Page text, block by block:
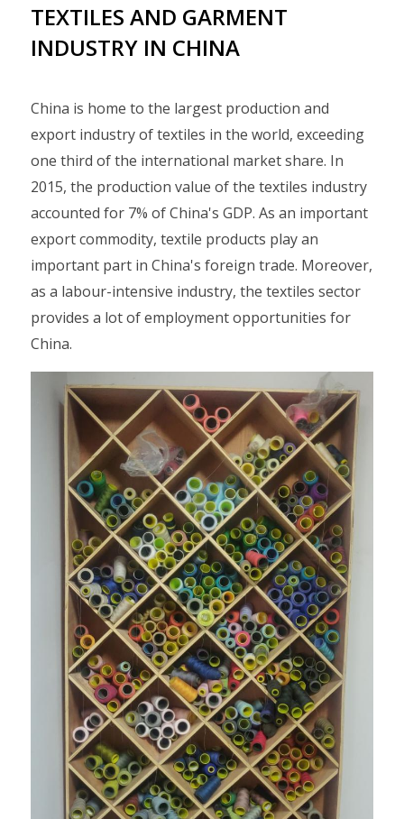
TEXTILES AND GARMENT
INDUSTRY IN CHINA
China is home to the largest production and
export industry of textiles in the world, exceeding
one third of the international market share. In
2015, the production value of the textiles industry
accounted for 7% of China's GDP. As an important
export commodity, textile products play an
important part in China's foreign trade. Moreover,
as a labour-intensive industry, the textiles sector
provides a lot of employment opportunities for
China.